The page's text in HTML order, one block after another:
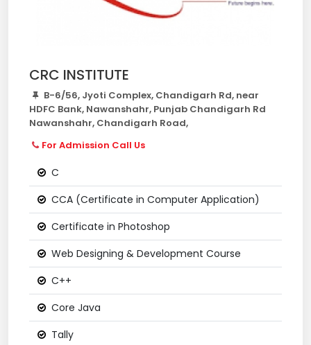
CRC INSTITUTE
B-6/56, Jyoti Complex, Chandigarh Rd, near
HDFC Bank, Nawanshahr, Punjab Chandigarh Rd
Nawanshahr, Chandigarh Road,
For Admission Call Us
C
CCA (Certificate in Computer Application)
Certificate in Photoshop
Web Designing & Development Course
C++
Core Java
Tally